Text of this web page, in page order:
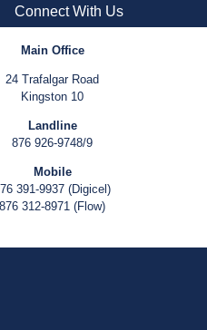
Connect With Us
Main Office
24 Trafalgar Road
Kingston 10
Landline
876 926-9748/9
Mobile
391-9937 (Digicel)
876 312-8971 (Flow)